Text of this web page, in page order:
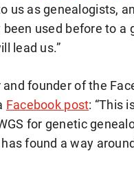
us as genealogists,
used before to a
lead us.”
founder of the
Facebook post: “This
for genetic
found a way